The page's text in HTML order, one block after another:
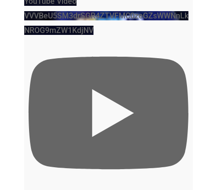
VVVBeU5SM3drSGR4ZTVFMC0zeGZsWWNnLk
NROG9mZW1KdjNV